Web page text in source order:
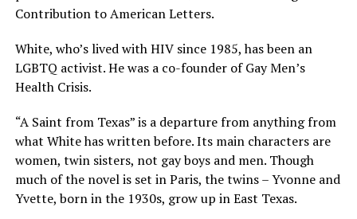
Contribution to American Letters.
White, who’s lived with HIV since 1985, has been an
LGBTQ activist. He was a co-founder of Gay Men’s
Health Crisis.
“A Saint from Texas” is a departure from anything from
what White has written before. Its main characters are
women, twin sisters, not gay boys and men. Though
much of the novel is set in Paris, the twins – Yvonne and
Yvette, born in the 1930s, grow up in East Texas.